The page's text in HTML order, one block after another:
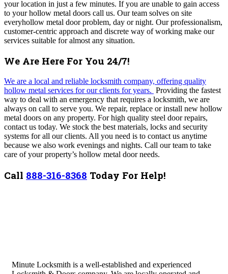
your location in just a few minutes. If you are unable to gain access
to your hollow metal doors call us. Our team solves on site
everyhollow metal door problem, day or night. Our professionalism,
customer-centric approach and discrete way of working make our
services suitable for almost any situation.
We Are Here For You 24/7!
We are a local and reliable locksmith company, offering quality
hollow metal services for our clients for years. Providing the fastest
way to deal with an emergency that requires a locksmith, we are
always on call to serve you. We repair, replace or install new hollow
metal doors on any property. For high quality steel door repairs,
contact us today. We stock the best materials, locks and security
systems for all our clients. All you need is to contact us anytime
because we also work evenings and nights. Call our team to take
care of your property’s hollow metal door needs.
Call 888-316-8368 Today For Help!
Minute Locksmith is a well-established and experienced